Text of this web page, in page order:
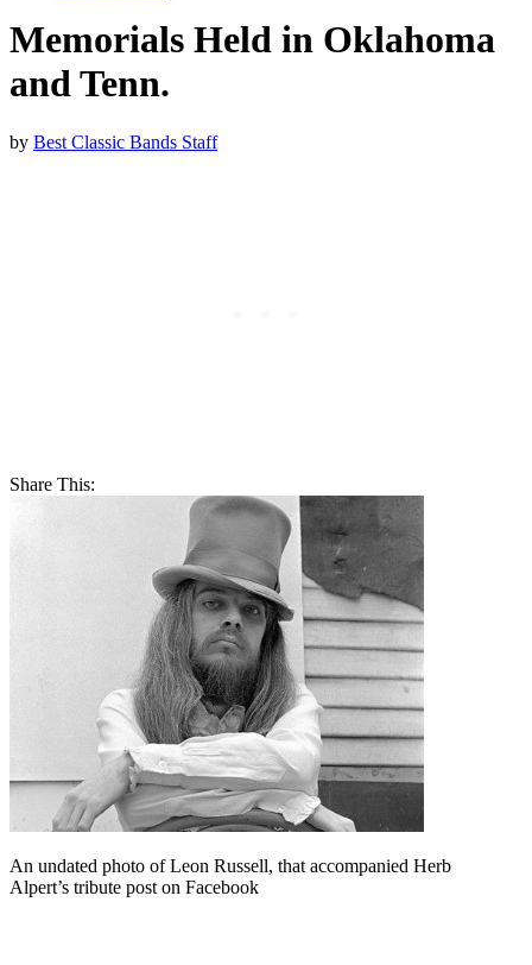
Memorials Held in Oklahoma
and Tenn.
by Best Classic Bands Staff
Share This:
An undated photo of Leon Russell, that accompanied Herb
Alpert’s tribute post on Facebook